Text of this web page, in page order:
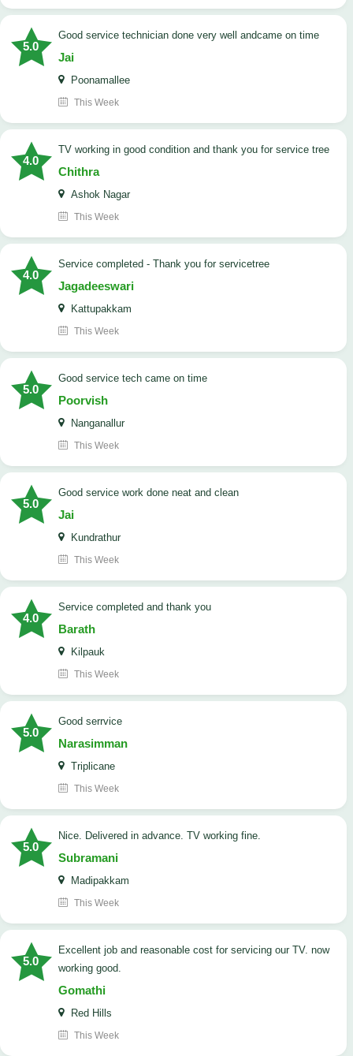
5.0
good service technician done very well andcame on time
Jai
Poonamallee
This Week
4.0
TV working in good condition and thank you for service tree
Chithra
Ashok Nagar
This Week
4.0
Service completed - Thank you for servicetree
Jagadeeswari
Kattupakkam
This Week
5.0
good service tech came on time
Poorvish
Nanganallur
This Week
5.0
good service work done neat and clean
Jai
Kundrathur
This Week
4.0
Service completed and thank you
Barath
Kilpauk
This Week
5.0
good serrvice
Narasimman
Triplicane
This Week
5.0
Nice. Delivered in advance. TV working fine.
Subramani
Madipakkam
This Week
5.0
Excellent job and reasonable cost for servicing our TV. now
working good.
Gomathi
Red Hills
This Week